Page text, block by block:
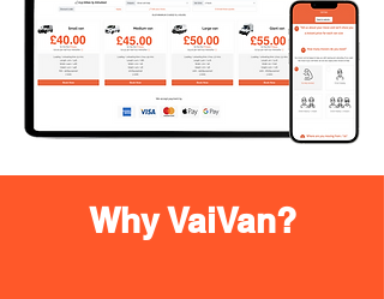
Why VaiVan?